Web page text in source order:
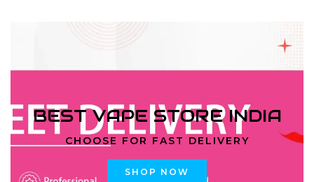
BEST VAPE STORE INDIA
CHOOSE FOR FAST DELIVERY
SHOP NOW